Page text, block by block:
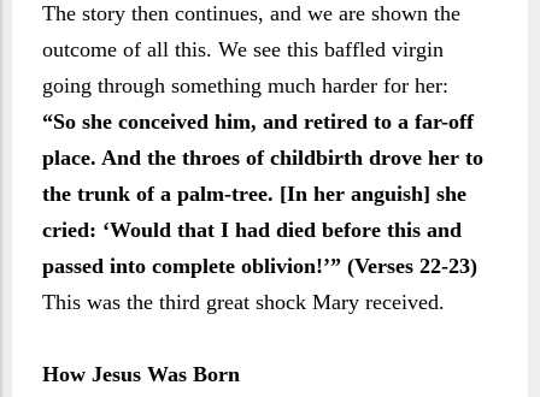
The story then continues, and we are shown the
outcome of all this. We see this baffled virgin
going through something much harder for her:
“So she conceived him, and retired to a far-off
place. And the throes of childbirth drove her to
the trunk of a palm-tree. [In her anguish] she
cried: ‘Would that I had died before this and
passed into complete oblivion!’” (Verses 22-23)
This was the third great shock Mary received.
How Jesus Was Born